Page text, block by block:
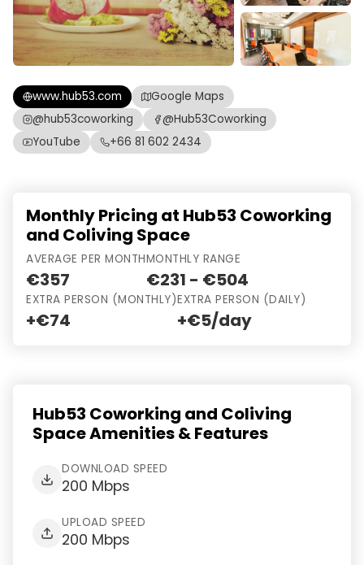
www.hub53.com
Google Maps
@hub53coworking
@Hub53Coworking
YouTube
+66 81 602 2434
Monthly Pricing at Hub53 Coworking
and Coliving Space
AVERAGE PER MONTH
€357
MONTHLY RANGE
€231 - €504
EXTRA PERSON (MONTHLY)
+€74
EXTRA PERSON (DAILY)
+€5/day
Hub53 Coworking and Coliving
Space Amenities & Features
DOWNLOAD SPEED
200 Mbps
UPLOAD SPEED
200 Mbps